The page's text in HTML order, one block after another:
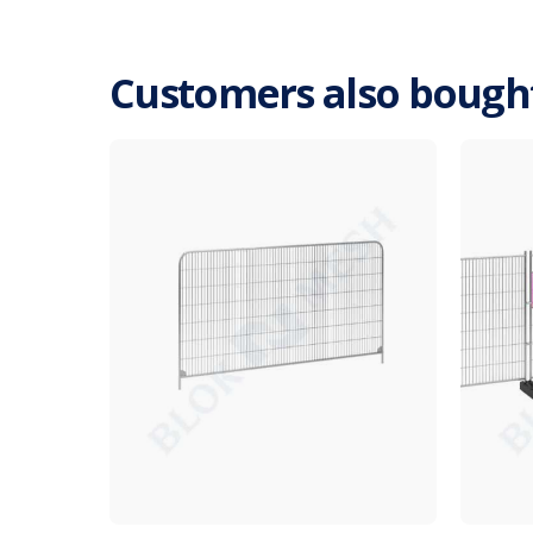
Customers also